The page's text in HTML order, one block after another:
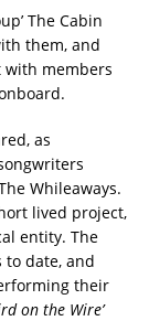
The Cabin
them, and
members
as
Whileaways.
lived project,
entity. The
to date, and
their
on the Wire’